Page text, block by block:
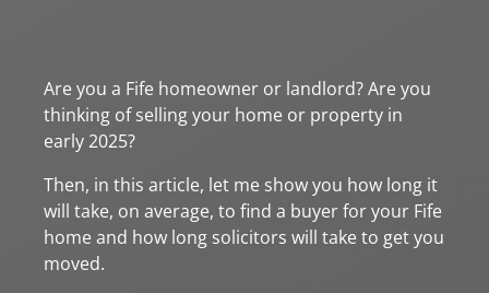
Are you a Fife homeowner or landlord? Are you
thinking of selling your home or property in
early 2025?
Then, in this article, let me show you how long it
will take, on average, to find a buyer for your Fife
home and how long solicitors will take to get you
moved.